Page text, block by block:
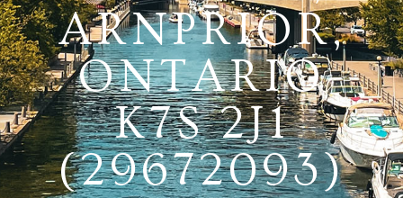
ARNPRIOR,
ONTARIO
K7S 2J1
(29672093)